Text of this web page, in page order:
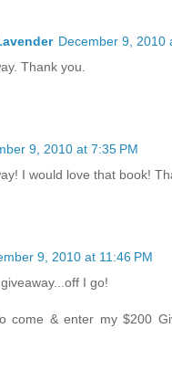
December 9, 2010
Thank you.
9, 2010 at 7:35 PM
I would love that book!
9, 2010 at 11:46 PM
I go!
come & enter my $200